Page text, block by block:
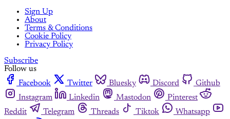
Sign Up
About
Terms & Conditions
Cookie Policy
Privacy Policy
Subscribe
Follow us
Facebook
Twitter Bluesky Discord
Github
Instagram
Linkedin Mastodon
Pinterest
Reddit
Telegram Threads Tiktok
Whatsapp